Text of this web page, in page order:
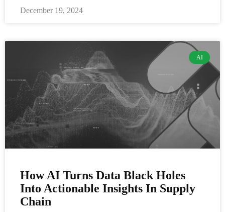
December 19, 2024
AI
How AI Turns Data Black Holes
Into Actionable Insights In Supply
Chain